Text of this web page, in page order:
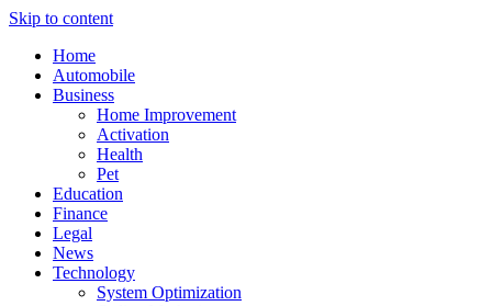
Skip to content
Home
Automobile
Business
Home Improvement
Activation
Health
Pet
Education
Finance
Legal
News
Technology
System Optimization